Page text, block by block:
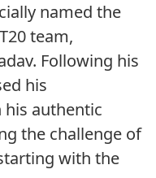
named the
team,
Following his
his
authentic
the challenge of
with the